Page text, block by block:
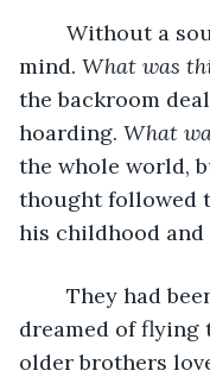
mind. What was
the backroom
hoarding. What
the whole world,
thought followed
his childhood and
dreamed of flying
older brothers